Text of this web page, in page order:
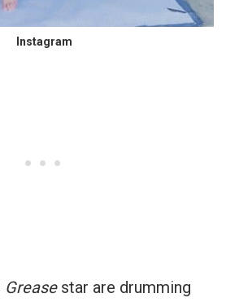
Instagram
Greasestar are drumming